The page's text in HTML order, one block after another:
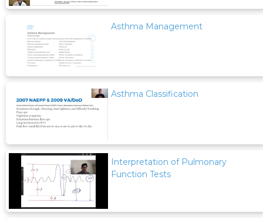
Asthma Management
Asthma Classification
Interpretation of Pulmonary
Function Tests